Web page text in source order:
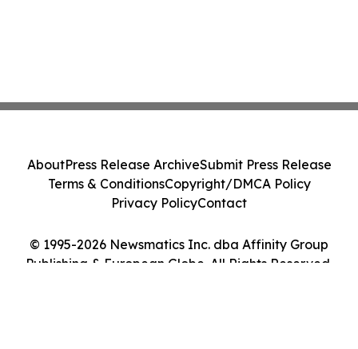
© 1995-2026 Newsmatics Inc. dba Affinity Group
Publishing & European Globe. All Rights Reserved.
AboutPress Release ArchiveSubmit Press Release
Terms & ConditionsCopyright/DMCA Policy
Privacy PolicyContact